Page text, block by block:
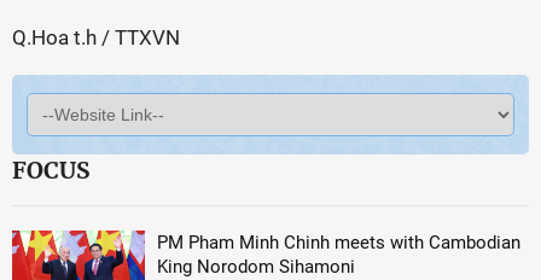
Q.Hoa t.h / TTXVN
FOCUS
PM Pham Minh Chinh meets with Cambodian
King Norodom Sihamoni